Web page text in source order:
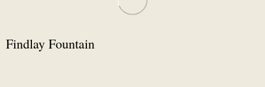
Findlay Fountain